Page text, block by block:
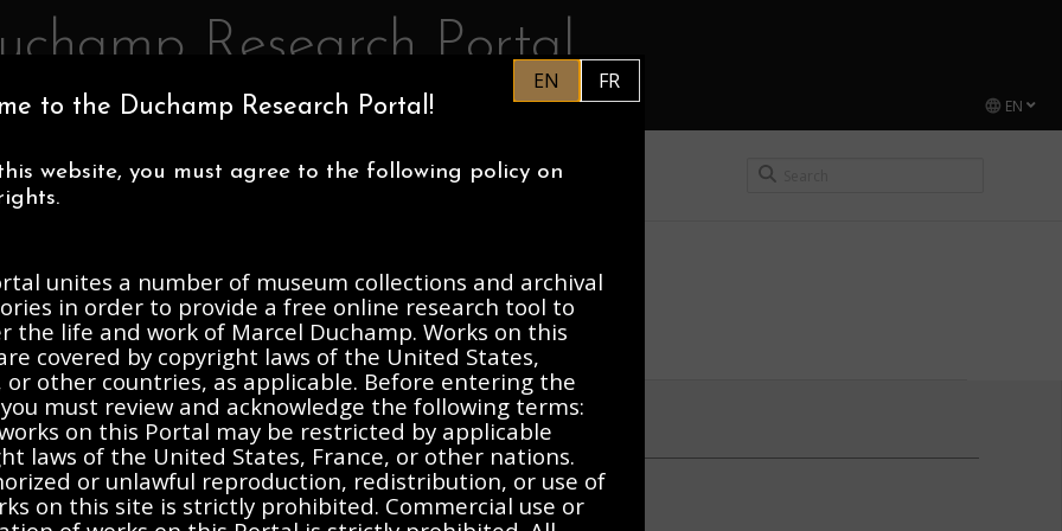
Research Portal
EN
MUSEUM OF ART CENTRE POMPIDOU ASSOCIATION MARCEL DUCHAMP
ABOUT
1912-Present
Contents Description
EN FR
to the Duchamp Research Portal!
website, you must agree to the following policy on
unites a number of museum collections and archival
in order to provide a free online research tool to
the life and work of Marcel Duchamp. Works on this
covered by copyright laws of the United States,
or other countries, as applicable. Before entering the
must review and acknowledge the following terms:
on this Portal may be restricted by applicable
laws of the United States, France, or other nations.
or unlawful reproduction, redistribution, or use of
on this site is strictly prohibited. Commercial use or